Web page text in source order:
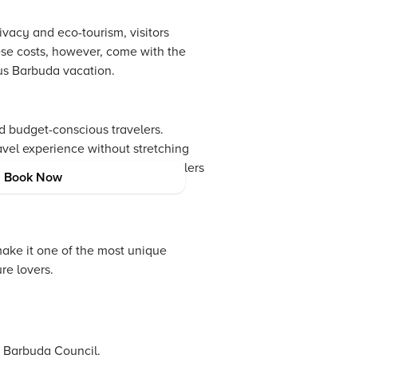
and eco-tourism, visitors
costs, however, come with the
Barbuda vacation.
budget-conscious travelers.
experience without stretching
a broad spectrum of travelers
Book Now
it one of the most unique
lovers.
Council.